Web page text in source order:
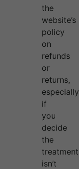
the
website’s
policy
on
refunds
or
returns,
especially
if
you
decide
the
treatment
isn’t